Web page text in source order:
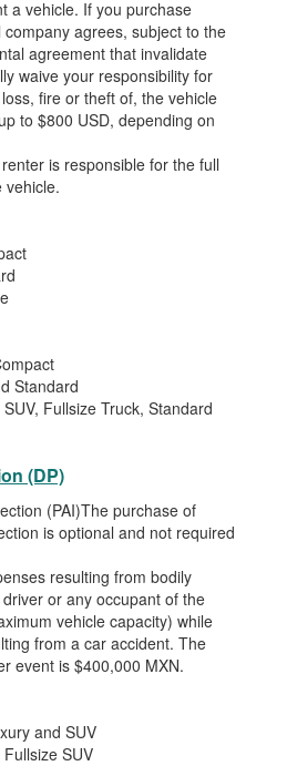
a vehicle. If you purchase
company agrees, subject to the
agreement that invalidate
waive your responsibility for
fire or theft of, the vehicle
to $800 USD, depending on
is responsible for the full
vehicle.
Standard
Fullsize Truck, Standard
(DP)
(PAI)The purchase of
is optional and not required
resulting from bodily
or any occupant of the
vehicle capacity) while
from a car accident. The
event is $400,000 MXN.
and SUV
SUV